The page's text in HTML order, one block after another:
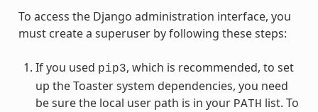
To access the Django administration interface, you
must create a superuser by following these steps:
If you used pip3, which is recommended, to set
up the Toaster system dependencies, you need
be sure the local user path is in your PATH list. To